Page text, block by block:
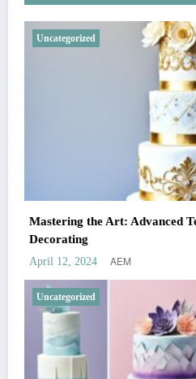
Uncategorized
Mastering the Art: Advanced
Decorating
April 12, 2024 AEM
Uncategorized